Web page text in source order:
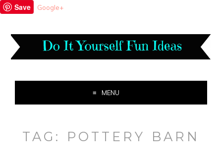
Save Google+
MENU
TAG: POTTERY BARN